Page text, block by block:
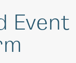
Event